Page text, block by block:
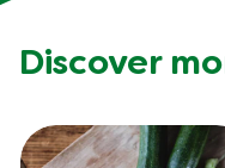
Discover